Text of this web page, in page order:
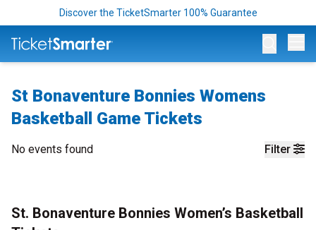
Discover the TicketSmarter 100% Guarantee
St Bonaventure Bonnies Womens
Basketball Game Tickets
Filter
No events found
St. Bonaventure Bonnies Women’s Basketball